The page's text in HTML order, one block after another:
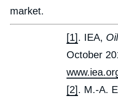
market.
[1]. IEA,
October
[2]. M.-A.